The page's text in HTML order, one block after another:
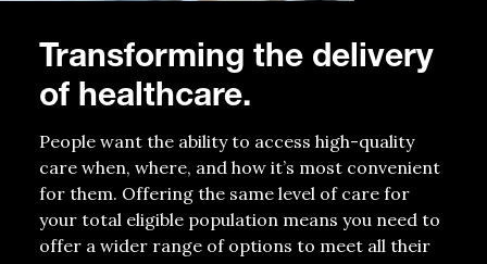
Transforming the delivery
of healthcare.
People want the ability to access high-quality
care when, where, and how it’s most convenient
for them. Offering the same level of care for
your total eligible population means you need to
offer a wider range of options to meet all their